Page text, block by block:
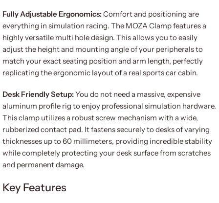
Fully Adjustable Ergonomics:Comfort and positioning are
everything in simulation racing. The MOZA Clamp features a
highly versatile multi hole design. This allows you to easily
adjust the height and mounting angle of your peripherals to
match your exact seating position and arm length, perfectly
replicating the ergonomic layout of a real sports car cabin.
Desk Friendly Setup:You do not need a massive, expensive
aluminum profile rig to enjoy professional simulation hardware.
This clamp utilizes a robust screw mechanism with a wide,
rubberized contact pad. It fastens securely to desks of varying
thicknesses up to 60 millimeters, providing incredible stability
while completely protecting your desk surface from scratches
and permanent damage.
Key Features